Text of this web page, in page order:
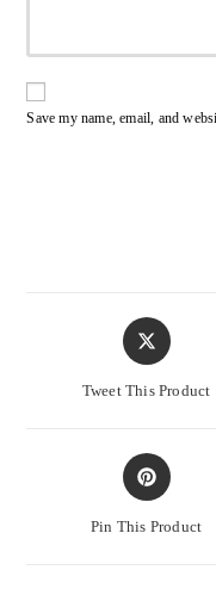
Save my name, email, and
Opens
in
Tweet This Product
Opens
in
Pin This Product